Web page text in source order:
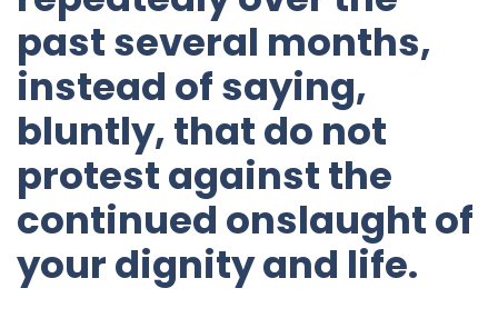
past several months,
instead of saying,
bluntly, that do not
protest against the
continued onslaught of
your dignity and life.